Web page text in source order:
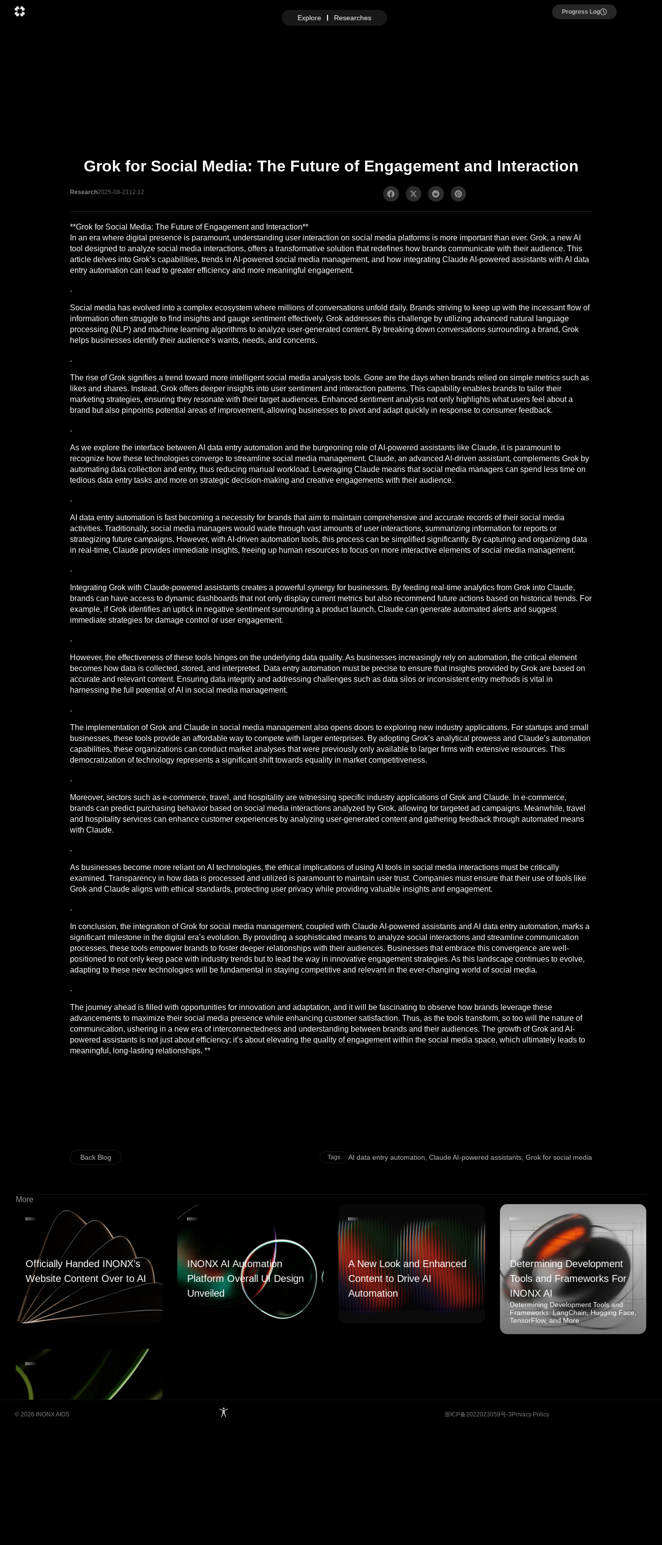
Explore Researches
Progress Log
Grok for Social Media: The Future of Engagement and Interaction
Research2025-08-2112:12
**Grok for Social Media: The Future of Engagement and Interaction**
In an era where digital presence is paramount, understanding user interaction on social media platforms is more important than ever. Grok, a new AI
tool designed to analyze social media interactions, offers a transformative solution that redefines how brands communicate with their audience. This
article delves into Grok’s capabilities, trends in AI-powered social media management, and how integrating Claude AI-powered assistants with AI data
entry automation can lead to greater efficiency and more meaningful engagement.
.
Social media has evolved into a complex ecosystem where millions of conversations unfold daily. Brands striving to keep up with the incessant flow of
information often struggle to find insights and gauge sentiment effectively. Grok addresses this challenge by utilizing advanced natural language
processing (NLP) and machine learning algorithms to analyze user-generated content. By breaking down conversations surrounding a brand, Grok
helps businesses identify their audience’s wants, needs, and concerns.
.
The rise of Grok signifies a trend toward more intelligent social media analysis tools. Gone are the days when brands relied on simple metrics such as
likes and shares. Instead, Grok offers deeper insights into user sentiment and interaction patterns. This capability enables brands to tailor their
marketing strategies, ensuring they resonate with their target audiences. Enhanced sentiment analysis not only highlights what users feel about a
brand but also pinpoints potential areas of improvement, allowing businesses to pivot and adapt quickly in response to consumer feedback.
.
As we explore the interface between AI data entry automation and the burgeoning role of AI-powered assistants like Claude, it is paramount to
recognize how these technologies converge to streamline social media management. Claude, an advanced AI-driven assistant, complements Grok by
automating data collection and entry, thus reducing manual workload. Leveraging Claude means that social media managers can spend less time on
tedious data entry tasks and more on strategic decision-making and creative engagements with their audience.
.
AI data entry automation is fast becoming a necessity for brands that aim to maintain comprehensive and accurate records of their social media
activities. Traditionally, social media managers would wade through vast amounts of user interactions, summarizing information for reports or
strategizing future campaigns. However, with AI-driven automation tools, this process can be simplified significantly. By capturing and organizing data
in real-time, Claude provides immediate insights, freeing up human resources to focus on more interactive elements of social media management.
.
Integrating Grok with Claude-powered assistants creates a powerful synergy for businesses. By feeding real-time analytics from Grok into Claude,
brands can have access to dynamic dashboards that not only display current metrics but also recommend future actions based on historical trends. For
example, if Grok identifies an uptick in negative sentiment surrounding a product launch, Claude can generate automated alerts and suggest
immediate strategies for damage control or user engagement.
.
However, the effectiveness of these tools hinges on the underlying data quality. As businesses increasingly rely on automation, the critical element
becomes how data is collected, stored, and interpreted. Data entry automation must be precise to ensure that insights provided by Grok are based on
accurate and relevant content. Ensuring data integrity and addressing challenges such as data silos or inconsistent entry methods is vital in
harnessing the full potential of AI in social media management.
.
The implementation of Grok and Claude in social media management also opens doors to exploring new industry applications. For startups and small
businesses, these tools provide an affordable way to compete with larger enterprises. By adopting Grok’s analytical prowess and Claude’s automation
capabilities, these organizations can conduct market analyses that were previously only available to larger firms with extensive resources. This
democratization of technology represents a significant shift towards equality in market competitiveness.
.
Moreover, sectors such as e-commerce, travel, and hospitality are witnessing specific industry applications of Grok and Claude. In e-commerce,
brands can predict purchasing behavior based on social media interactions analyzed by Grok, allowing for targeted ad campaigns. Meanwhile, travel
and hospitality services can enhance customer experiences by analyzing user-generated content and gathering feedback through automated means
with Claude.
.
As businesses become more reliant on AI technologies, the ethical implications of using AI tools in social media interactions must be critically
examined. Transparency in how data is processed and utilized is paramount to maintain user trust. Companies must ensure that their use of tools like
Grok and Claude aligns with ethical standards, protecting user privacy while providing valuable insights and engagement.
.
In conclusion, the integration of Grok for social media management, coupled with Claude AI-powered assistants and AI data entry automation, marks a
significant milestone in the digital era’s evolution. By providing a sophisticated means to analyze social interactions and streamline communication
processes, these tools empower brands to foster deeper relationships with their audiences. Businesses that embrace this convergence are well-
positioned to not only keep pace with industry trends but to lead the way in innovative engagement strategies. As this landscape continues to evolve,
adapting to these new technologies will be fundamental in staying competitive and relevant in the ever-changing world of social media.
.
The journey ahead is filled with opportunities for innovation and adaptation, and it will be fascinating to observe how brands leverage these
advancements to maximize their social media presence while enhancing customer satisfaction. Thus, as the tools transform, so too will the nature of
communication, ushering in a new era of interconnectedness and understanding between brands and their audiences. The growth of Grok and AI-
powered assistants is not just about efficiency; it’s about elevating the quality of engagement within the social media space, which ultimately leads to
meaningful, long-lasting relationships. **
Back Blog Tags AI data entry automation, Claude AI-powered assistants, Grok for social media
More
Officially Handed INONX’s
Website Content Over to AI
INONX AI Automation
Platform Overall UI Design
Unveiled
A New Look and Enhanced
Content to Drive AI
Automation
Determining Development
Tools and Frameworks For
INONX AI
Determining Development Tools and
Frameworks: LangChain, Hugging Face,
TensorFlow, and More
© 2026 INONX AIOS 浙ICP备2022023059号-3 Privacy Policy